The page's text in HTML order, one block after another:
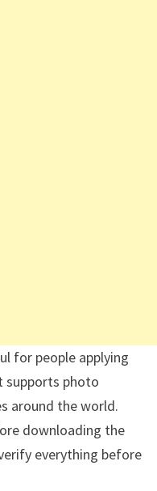
for people applying
supports photo
around the world.
downloading the
everything before